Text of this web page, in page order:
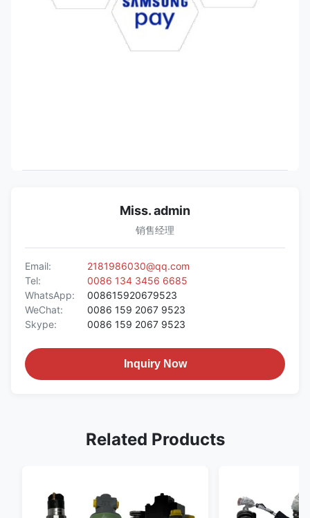
Miss. admin
销售经理
Email:
2181986030@qq.com
Tel:
0086 134 3456 6685
WhatsApp:
008615920679523
WeChat:
0086 159 2067 9523
Skype:
0086 159 2067 9523
Inquiry Now
Related Products